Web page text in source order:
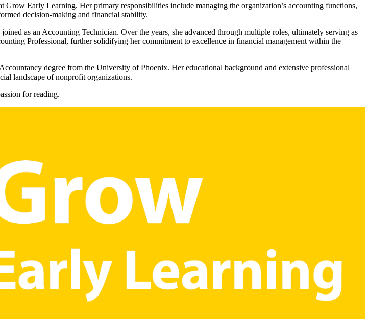
Early Learning. Her primary responsibilities include managing the organization’s accounting functions,
decision-making and financial stability.
as an Accounting Technician. Over the years, she advanced through multiple roles, ultimately serving as
Professional, further solidifying her commitment to excellence in financial management within the
degree from the University of Phoenix. Her educational background and extensive professional
landscape of nonprofit organizations.
for reading.